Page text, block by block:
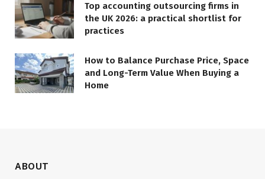
Top accounting outsourcing firms in
the UK 2026: a practical shortlist for
practices
How to Balance Purchase Price, Space
and Long-Term Value When Buying a
Home
ABOUT